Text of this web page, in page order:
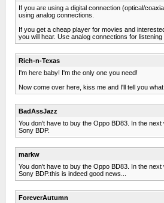
If you are using a digital connection (optical/
using analog connections.
If you get a cheap player for movies and
you will hear. Use analog connections for listening
Rich-n-Texas
I'm here baby! I'm the only one you need!
Now come over here, kiss me and I'll tell you
BadAssJazz
You don't have to buy the Oppo BD83. In the
Sony BDP.
markw
You don't have to buy the Oppo BD83. In the
Sony BDP.this is indeed good news...
ForeverAutumn